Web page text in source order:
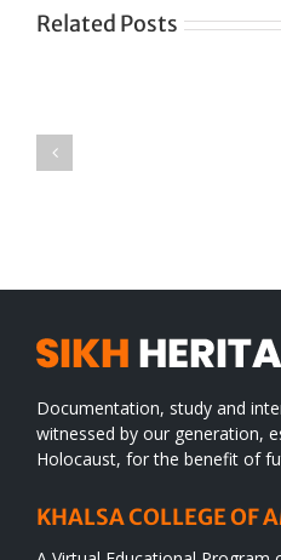
Related Posts
Documentation, study and
witnessed by our generation,
Holocaust, for the benefit of
KHALSA COLLEGE OF